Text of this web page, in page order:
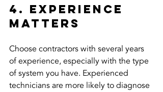
4. Experience
Matters
Choose contractors with several years
of experience, especially with the type
of system you have. Experienced
technicians are more likely to diagnose